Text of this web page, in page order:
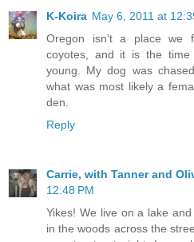
K-Koira May 6, 2011 at
Oregon isn't a place we
coyotes, and it is the
young. My dog was
what was most likely a
den.
Reply
Carrie, with Tanner and
12:48 PM
Yikes! We live on a lake
in the woods across the